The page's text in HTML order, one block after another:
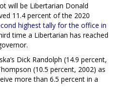
will be Libertarian Donald
11.4 percent of the 2020
highest tally for the office in
time a Libertarian has reached
Dick Randolph (14.9 percent,
(10.5 percent, 2002) as
more than 6.5 percent in a